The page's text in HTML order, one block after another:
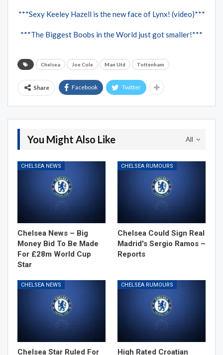
***Sexy Keeley Hazell is the new face of Lynx! (video)***
***The Biggest Boobs in the World just got smaller!***
Chelsea Joe Cole Man Utd Tottenham
Share Facebook Twitter
All
You Might Also Like
CHELSEA NEWS
Chelsea News – Big
Money Bid To Be Made
For £28m World Cup
Star
CHELSEA RUMOURS
Chelsea Could Sign Real
Madrid's Sergio Ramos –
Reports
CHELSEA NEWS
Chelsea Star Ruled For
CHELSEA RUMOURS
High Rated Croatian